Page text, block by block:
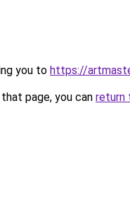
you to https://
page, you can return